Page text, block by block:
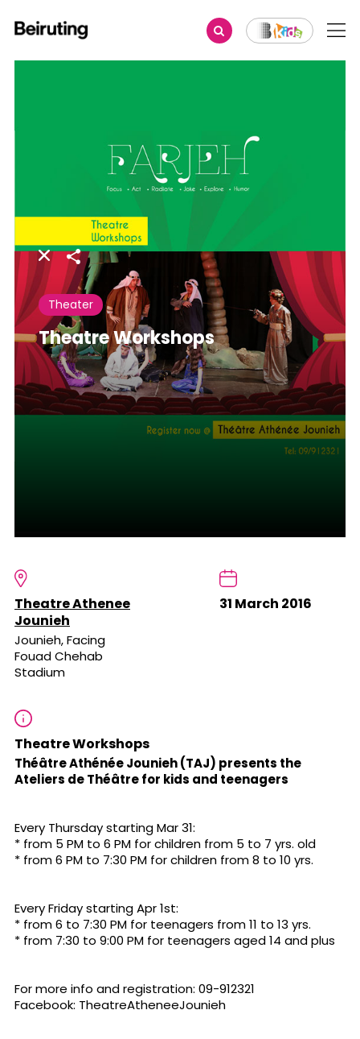
Share
Theater
Theatre Workshops
Theatre Athenee
Jounieh
Jounieh, Facing
Fouad Chehab
Stadium
31 March 2016
Theatre Workshops
Théâtre Athénée Jounieh (TAJ) presents the
Ateliers de Théâtre for kids and teenagers
Every Thursday starting Mar 31:
* from 5 PM to 6 PM for children from 5 to 7 yrs. old
* from 6 PM to 7:30 PM for children from 8 to 10 yrs.
Every Friday starting Apr 1st:
* from 6 to 7:30 PM for teenagers from 11 to 13 yrs.
* from 7:30 to 9:00 PM for teenagers aged 14 and plus
For more info and registration: 09-912321
Facebook: TheatreAtheneeJounieh